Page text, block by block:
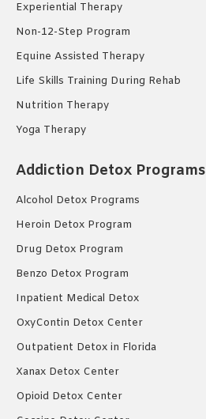
Experiential Therapy
Non-12-Step Program
Equine Assisted Therapy
Life Skills Training During Rehab
Nutrition Therapy
Yoga Therapy
Addiction Detox Programs
Alcohol Detox Programs
Heroin Detox Program
Drug Detox Program
Benzo Detox Program
Inpatient Medical Detox
OxyContin Detox Center
Outpatient Detox in Florida
Xanax Detox Center
Opioid Detox Center